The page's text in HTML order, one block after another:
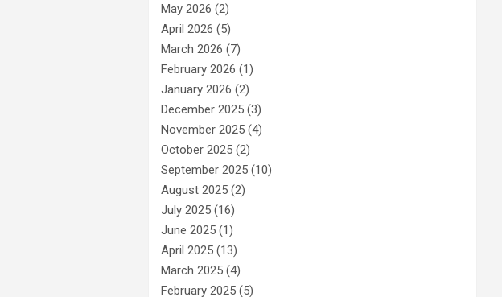
May 2026 (2)
April 2026 (5)
March 2026 (7)
February 2026 (1)
January 2026 (2)
December 2025 (3)
November 2025 (4)
October 2025 (2)
September 2025 (10)
August 2025 (2)
July 2025 (16)
June 2025 (1)
April 2025 (13)
March 2025 (4)
February 2025 (5)